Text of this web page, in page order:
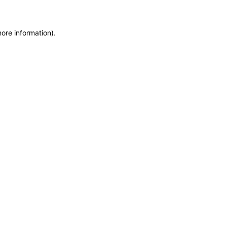
information).